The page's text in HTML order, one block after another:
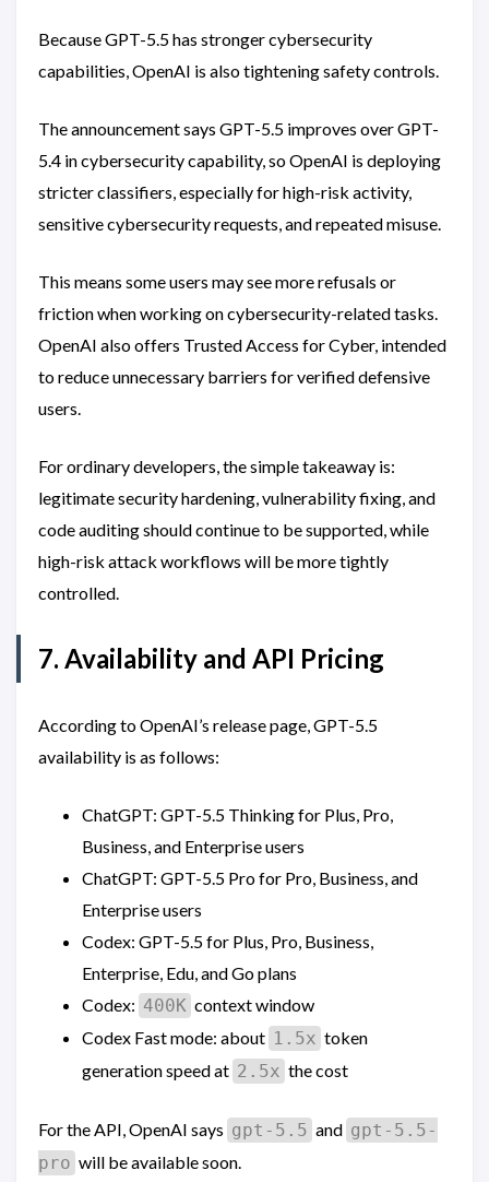
Because GPT-5.5 has stronger cybersecurity
capabilities, OpenAI is also tightening safety controls.
The announcement says GPT-5.5 improves over GPT-
5.4 in cybersecurity capability, so OpenAI is deploying
stricter classifiers, especially for high-risk activity,
sensitive cybersecurity requests, and repeated misuse.
This means some users may see more refusals or
friction when working on cybersecurity-related tasks.
OpenAI also offers Trusted Access for Cyber, intended
to reduce unnecessary barriers for verified defensive
users.
For ordinary developers, the simple takeaway is:
legitimate security hardening, vulnerability fixing, and
code auditing should continue to be supported, while
high-risk attack workflows will be more tightly
controlled.
7. Availability and API Pricing
According to OpenAI’s release page, GPT-5.5
availability is as follows:
ChatGPT: GPT-5.5 Thinking for Plus, Pro,
Business, and Enterprise users
ChatGPT: GPT-5.5 Pro for Pro, Business, and
Enterprise users
Codex: GPT-5.5 for Plus, Pro, Business,
Enterprise, Edu, and Go plans
Codex: 400K context window
Codex Fast mode: about 1.5x token
generation speed at 2.5x the cost
For the API, OpenAI says gpt-5.5 and gpt-5.5-
pro will be available soon.